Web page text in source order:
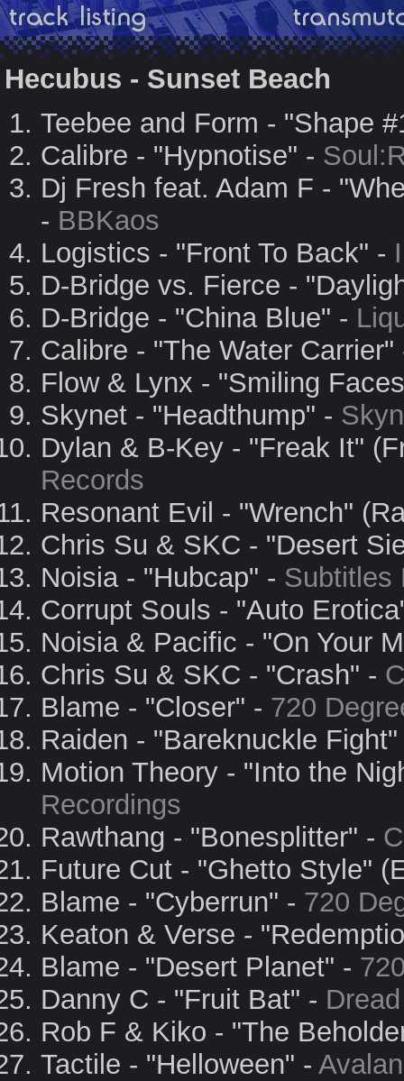
Hecubus - Sunset Beach
Teebee and Form - "Shape
Calibre - "Hypnotise" -
Dj Fresh feat. Adam F -
- BBKaos
Logistics - "Front To Back" -
D-Bridge vs. Fierce -
D-Bridge - "China Blue" -
Calibre - "The Water
Flow & Lynx - "Smiling
Skynet - "Headthump" -
Dylan & B-Key - "Freak It"
Records
Resonant Evil - "Wrench"
Chris Su & SKC - "Desert
Noisia - "Hubcap" - Subtitles
Corrupt Souls - "Auto
Noisia & Pacific - "On Your
Chris Su & SKC - "Crash" -
Blame - "Closer" - 720
Raiden - "Bareknuckle
Motion Theory - "Into the
Recordings
Rawthang - "Bonesplitter" -
Future Cut - "Ghetto Style"
Blame - "Cyberrun" - 720
Keaton & Verse -
Blame - "Desert Planet" -
Danny C - "Fruit Bat" -
Rob F & Kiko - "The
Tactile - "Helloween" -